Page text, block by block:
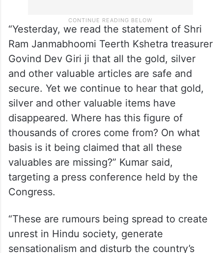
“Yesterday, we read the statement of Shri
Ram Janmabhoomi Teerth Kshetra treasurer
Govind Dev Giri ji that all the gold, silver
and other valuable articles are safe and
secure. Yet we continue to hear that gold,
silver and other valuable items have
disappeared. Where has this figure of
thousands of crores come from? On what
basis is it being claimed that all these
valuables are missing?” Kumar said,